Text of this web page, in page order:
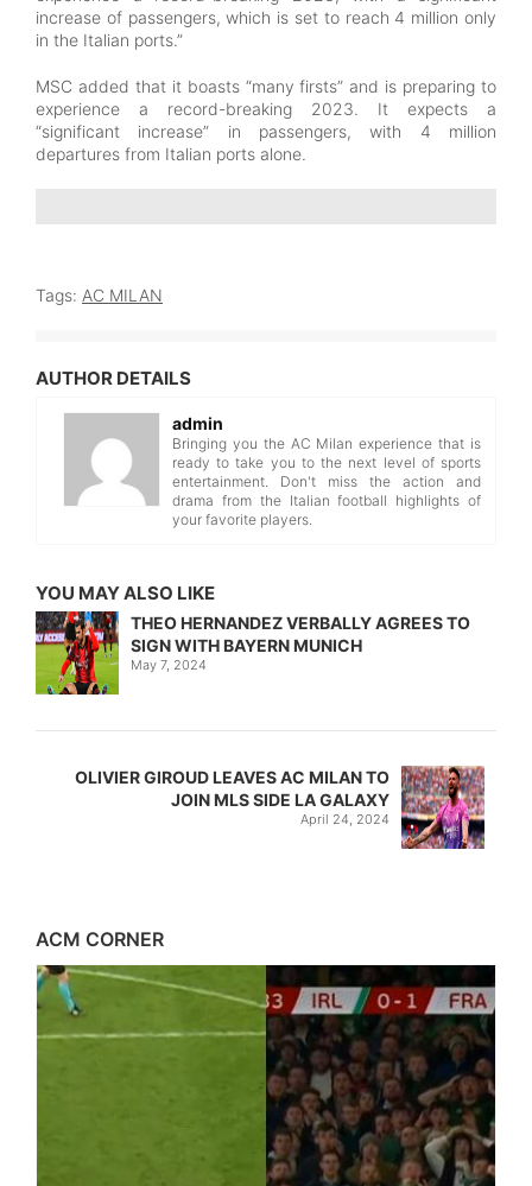
increase of passengers, which is set to reach 4 million only
in the Italian ports.”
MSC added that it boasts “many firsts” and is preparing to
experience a record-breaking 2023. It expects a
“significant increase” in passengers, with 4 million
departures from Italian ports alone.
Tags: AC MILAN
AUTHOR DETAILS
admin
Bringing you the AC Milan experience that is
ready to take you to the next level of sports
entertainment. Don't miss the action and
drama from the Italian football highlights of
your favorite players.
YOU MAY ALSO LIKE
THEO HERNANDEZ VERBALLY AGREES TO
SIGN WITH BAYERN MUNICH
May 7, 2024
OLIVIER GIROUD LEAVES AC MILAN TO
JOIN MLS SIDE LA GALAXY
April 24, 2024
ACM CORNER